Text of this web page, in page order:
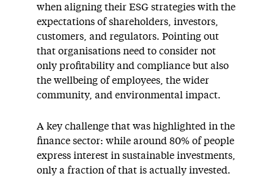
when aligning their ESG strategies with the
expectations of shareholders, investors,
customers, and regulators. Pointing out
that organisations need to consider not
only profitability and compliance but also
the wellbeing of employees, the wider
community, and environmental impact.
A key challenge that was highlighted in the
finance sector: while around 80% of people
express interest in sustainable investments,
only a fraction of that is actually invested.